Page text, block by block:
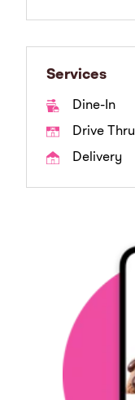
Services
Dine-In
Drive Thru
Delivery